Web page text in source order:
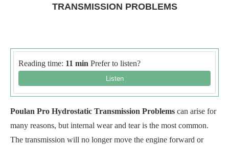
TRANSMISSION PROBLEMS
Reading time: 11 min Prefer to listen?
Poulan Pro Hydrostatic Transmission Problems can arise for
many reasons, but internal wear and tear is the most common.
The transmission will no longer move the engine forward or